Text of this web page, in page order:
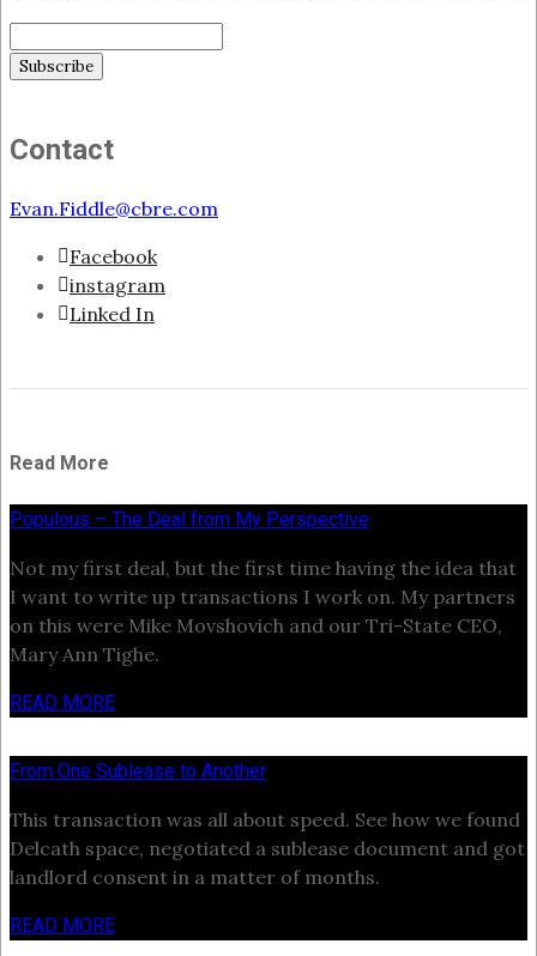
Contact
Evan.Fiddle@cbre.com
Facebook
instagram
Linked In
Read More
Populous – The Deal from My Perspective
Not my first deal, but the first time having the idea that
I want to write up transactions I work on. My partners
on this were Mike Movshovich and our Tri-State CEO,
Mary Ann Tighe.
READ MORE
From One Sublease to Another
This transaction was all about speed. See how we found
Delcath space, negotiated a sublease document and got
landlord consent in a matter of months.
READ MORE